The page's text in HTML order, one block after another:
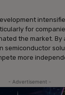
for
the market. By
semiconductor
more
- Advertisement -